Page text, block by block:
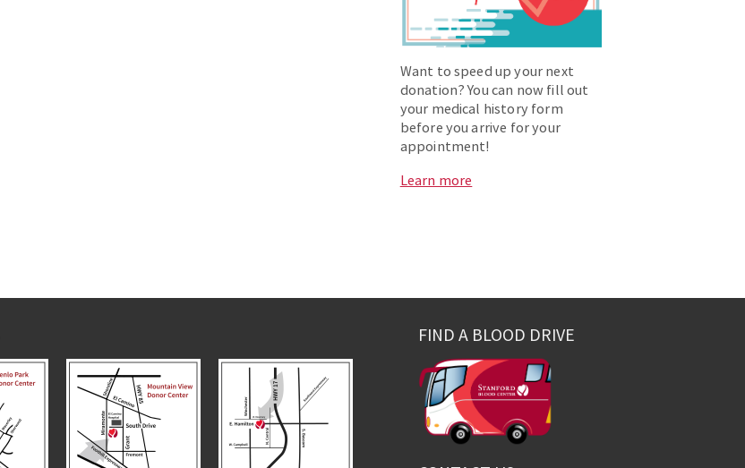
Want to speed up your next
donation? You can now fill out
your medical history form
before you arrive for your
appointment!
Learn more
FIND A BLOOD DRIVE